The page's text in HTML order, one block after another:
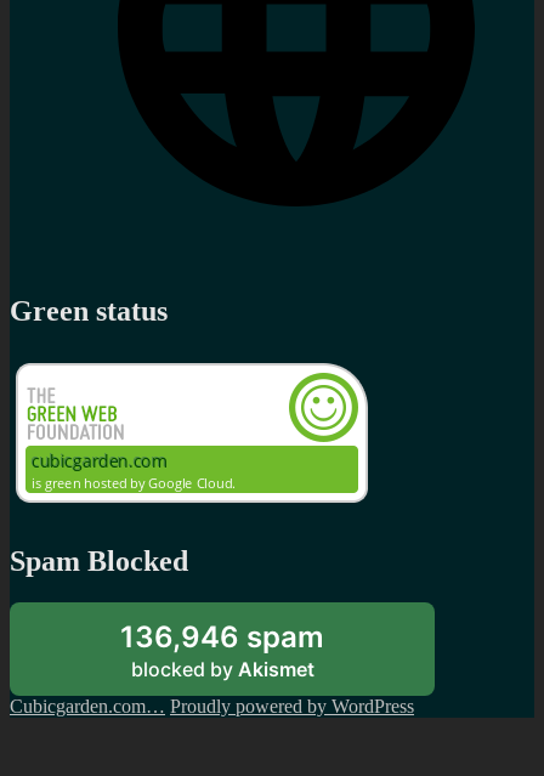
Green status
Spam Blocked
136,946 spam
blocked by Akismet
Cubicgarden.com… Proudly powered by WordPress